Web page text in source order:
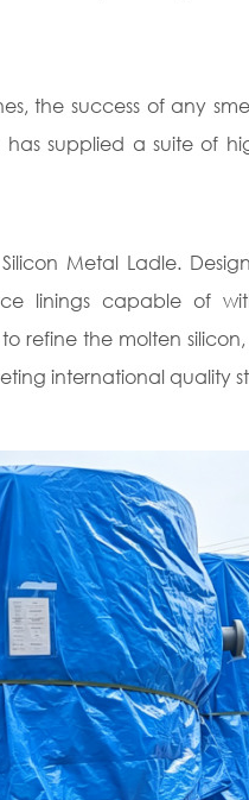
the success of any
has supplied a suite of
Metal Ladle.
linings capable of
refine the molten
international quality